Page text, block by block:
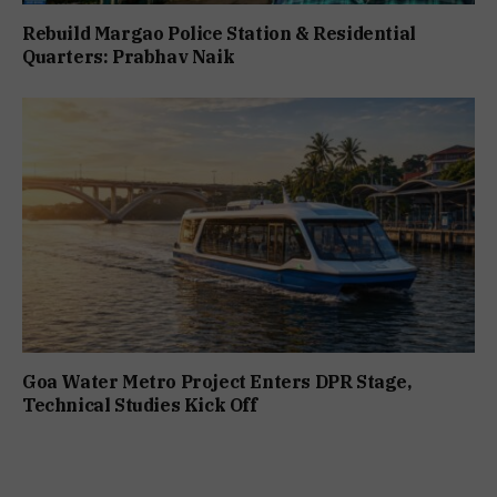
Rebuild Margao Police Station & Residential
Quarters: Prabhav Naik
Goa Water Metro Project Enters DPR Stage,
Technical Studies Kick Off